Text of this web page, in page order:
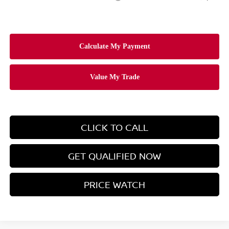
CLICK TO CALL
GET QUALIFIED NOW
PRICE WATCH